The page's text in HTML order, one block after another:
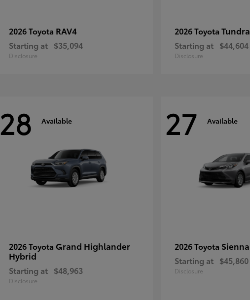
2026 Toyota RAV4
Starting at $35,094
Disclosure
2026 Toyota Tundra
Starting at $44,604
Disclosure
28 Available
2026 Toyota Grand Highlander
Hybrid
Starting at $48,963
Disclosure
27 Available
2026 Toyota Sienna
Starting at $45,860
Disclosure